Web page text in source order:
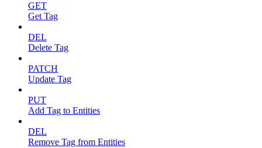
GET
Get Tag
DEL
Delete Tag
PATCH
Update Tag
PUT
Add Tag to Entities
DEL
Remove Tag from Entities